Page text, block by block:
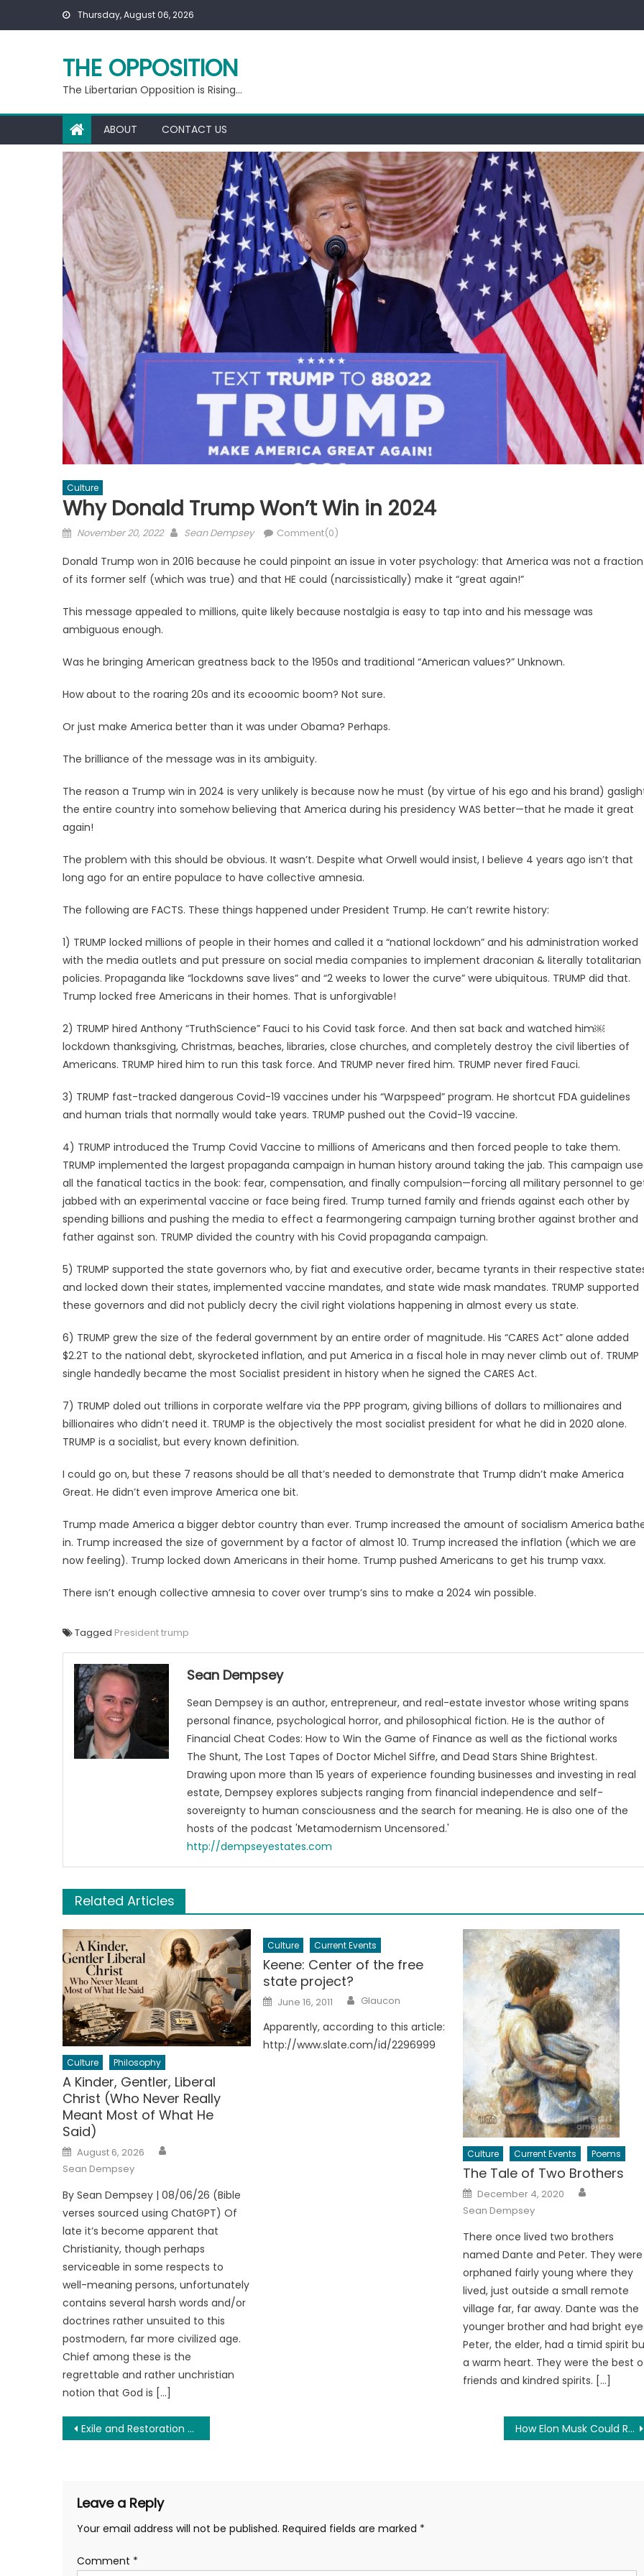
Thursday, August 06, 2026
THE OPPOSITION
The Libertarian Opposition is Rising…
ABOUT CONTACT US
Culture
Why Donald Trump Won’t Win in 2024
Posted
November 20, 2022 Author
Sean Dempsey Comment(0)
Donald Trump won in 2016 because he could pinpoint an issue in voter psychology: that America was not a fraction
of its former self (which was true) and that HE could (narcissistically) make it “great again!”
This message appealed to millions, quite likely because nostalgia is easy to tap into and his message was
ambiguous enough.
Was he bringing American greatness back to the 1950s and traditional “American values?” Unknown.
How about to the roaring 20s and its ecooomic boom? Not sure.
Or just make America better than it was under Obama? Perhaps.
The brilliance of the message was in its ambiguity.
The reason a Trump win in 2024 is very unlikely is because now he must (by virtue of his ego and his brand)
the entire country into somehow believing that America during his presidency WAS better—that he made it great
again!
The problem with this should be obvious. It wasn’t. Despite what Orwell would insist, I believe 4 years ago isn’t that
long ago for an entire populace to have collective amnesia.
The following are FACTS. These things happened under President Trump. He can’t rewrite history:
1) TRUMP locked millions of people in their homes and called it a “national lockdown” and his administration worked
with the media outlets and put pressure on social media companies to implement draconian & literally totalitarian
policies. Propaganda like “lockdowns save lives” and “2 weeks to lower the curve” were ubiquitous. TRUMP did that.
Trump locked free Americans in their homes. That is unforgivable!
2) TRUMP hired Anthony “TruthScience” Fauci to his Covid task force. And then sat back and watched him￼
lockdown thanksgiving, Christmas, beaches, libraries, close churches, and completely destroy the civil liberties of
Americans. TRUMP hired him to run this task force. And TRUMP never fired him. TRUMP never fired Fauci.
3) TRUMP fast-tracked dangerous Covid-19 vaccines under his “Warpspeed” program. He shortcut FDA guidelines
and human trials that normally would take years. TRUMP pushed out the Covid-19 vaccine.
4) TRUMP introduced the Trump Covid Vaccine to millions of Americans and then forced people to take them.
TRUMP implemented the largest propaganda campaign in human history around taking the jab. This campaign
all the fanatical tactics in the book: fear, compensation, and finally compulsion—forcing all military personnel to
jabbed with an experimental vaccine or face being fired. Trump turned family and friends against each other by
spending billions and pushing the media to effect a fearmongering campaign turning brother against brother and
father against son. TRUMP divided the country with his Covid propaganda campaign.
5) TRUMP supported the state governors who, by fiat and executive order, became tyrants in their respective
and locked down their states, implemented vaccine mandates, and state wide mask mandates. TRUMP supported
these governors and did not publicly decry the civil right violations happening in almost every us state.
6) TRUMP grew the size of the federal government by an entire order of magnitude. His “CARES Act” alone added
$2.2T to the national debt, skyrocketed inflation, and put America in a fiscal hole in may never climb out of. TRUMP
single handedly became the most Socialist president in history when he signed the CARES Act.
7) TRUMP doled out trillions in corporate welfare via the PPP program, giving billions of dollars to millionaires and
billionaires who didn’t need it. TRUMP is the objectively the most socialist president for what he did in 2020 alone.
TRUMP is a socialist, but every known definition.
I could go on, but these 7 reasons should be all that’s needed to demonstrate that Trump didn’t make America
Great. He didn’t even improve America one bit.
Trump made America a bigger debtor country than ever. Trump increased the amount of socialism America
in. Trump increased the size of government by a factor of almost 10. Trump increased the inflation (which we are
now feeling). Trump locked down Americans in their home. Trump pushed Americans to get his trump vaxx.
There isn’t enough collective amnesia to cover over trump’s sins to make a 2024 win possible.
Tagged President trump
Sean Dempsey
Sean Dempsey is an author, entrepreneur, and real-estate investor whose writing spans
personal finance, psychological horror, and philosophical fiction. He is the author of
Financial Cheat Codes: How to Win the Game of Finance as well as the fictional works
The Shunt, The Lost Tapes of Doctor Michel Siffre, and Dead Stars Shine Brightest.
Drawing upon more than 15 years of experience founding businesses and investing in real
estate, Dempsey explores subjects ranging from financial independence and self-
sovereignty to human consciousness and the search for meaning. He is also one of the
hosts of the podcast 'Metamodernism Uncensored.'
http://dempseyestates.com
Related Articles
Culture Philosophy
A Kinder, Gentler, Liberal
Christ (Who Never Really
Meant Most of What He
Said)
Posted
on
August 6, 2026
Sean Dempsey
By Sean Dempsey | 08/06/26 (Bible
verses sourced using ChatGPT) Of
late it’s become apparent that
Christianity, though perhaps
serviceable in some respects to
well-meaning persons, unfortunately
contains several harsh words and/or
doctrines rather unsuited to this
postmodern, far more civilized age.
Chief among these is the
regrettable and rather unchristian
notion that God is […]
Culture Current Events
Keene: Center of the free
state project?
Posted
on
June 16, 2011 Author
Glaucon
Apparently, according to this article:
http://www.slate.com/id/2296999
Culture Current Events Poems
The Tale of Two Brothers
Posted
on
December 4, 2020
Sean Dempsey
There once lived two brothers
named Dante and Peter. They were
orphaned fairly young where they
lived, just outside a small remote
village far, far away. Dante was the
younger brother and had bright
Peter, the elder, had a timid spirit
a warm heart. They were the best
friends and kindred spirits. […]
Post
Exile and Restoration of Caryn Ann Harlos and What it Symbolizes for the Libertarian Party How Elon Musk Could Restore Free Speech to Twitter Overnight
Leave a Reply
Your email address will not be published. Required fields are marked *
Comment *